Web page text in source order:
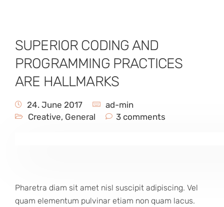
SUPERIOR CODING AND
PROGRAMMING PRACTICES
ARE HALLMARKS
24. June 2017
ad-min
Creative, General 3 comments
Pharetra diam sit amet nisl suscipit adipiscing. Vel
quam elementum pulvinar etiam non quam lacus.